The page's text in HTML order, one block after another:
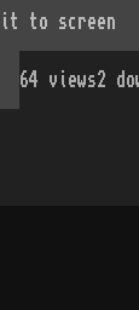
64 views2